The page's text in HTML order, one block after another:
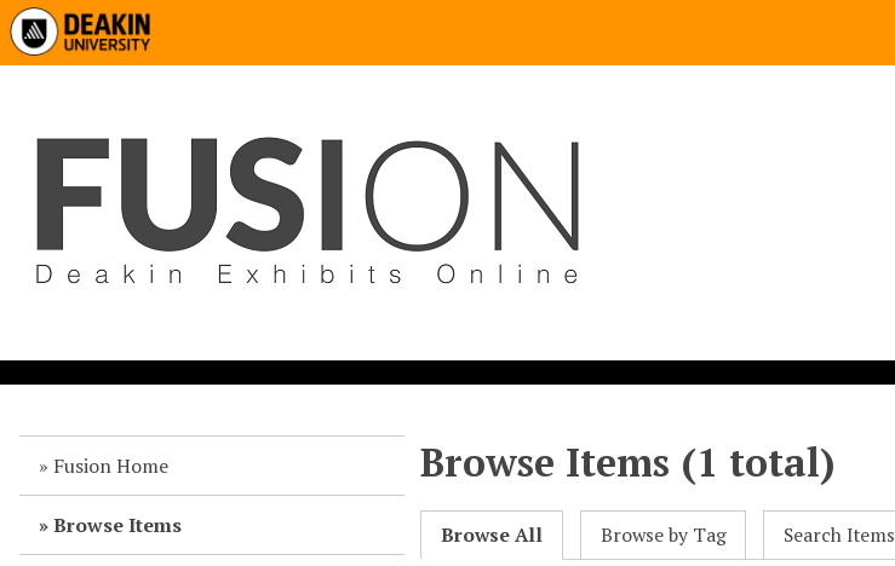
Fusion Home
Browse Items
Browse Items (1 total)
Browse All Browse by Tag Search Items